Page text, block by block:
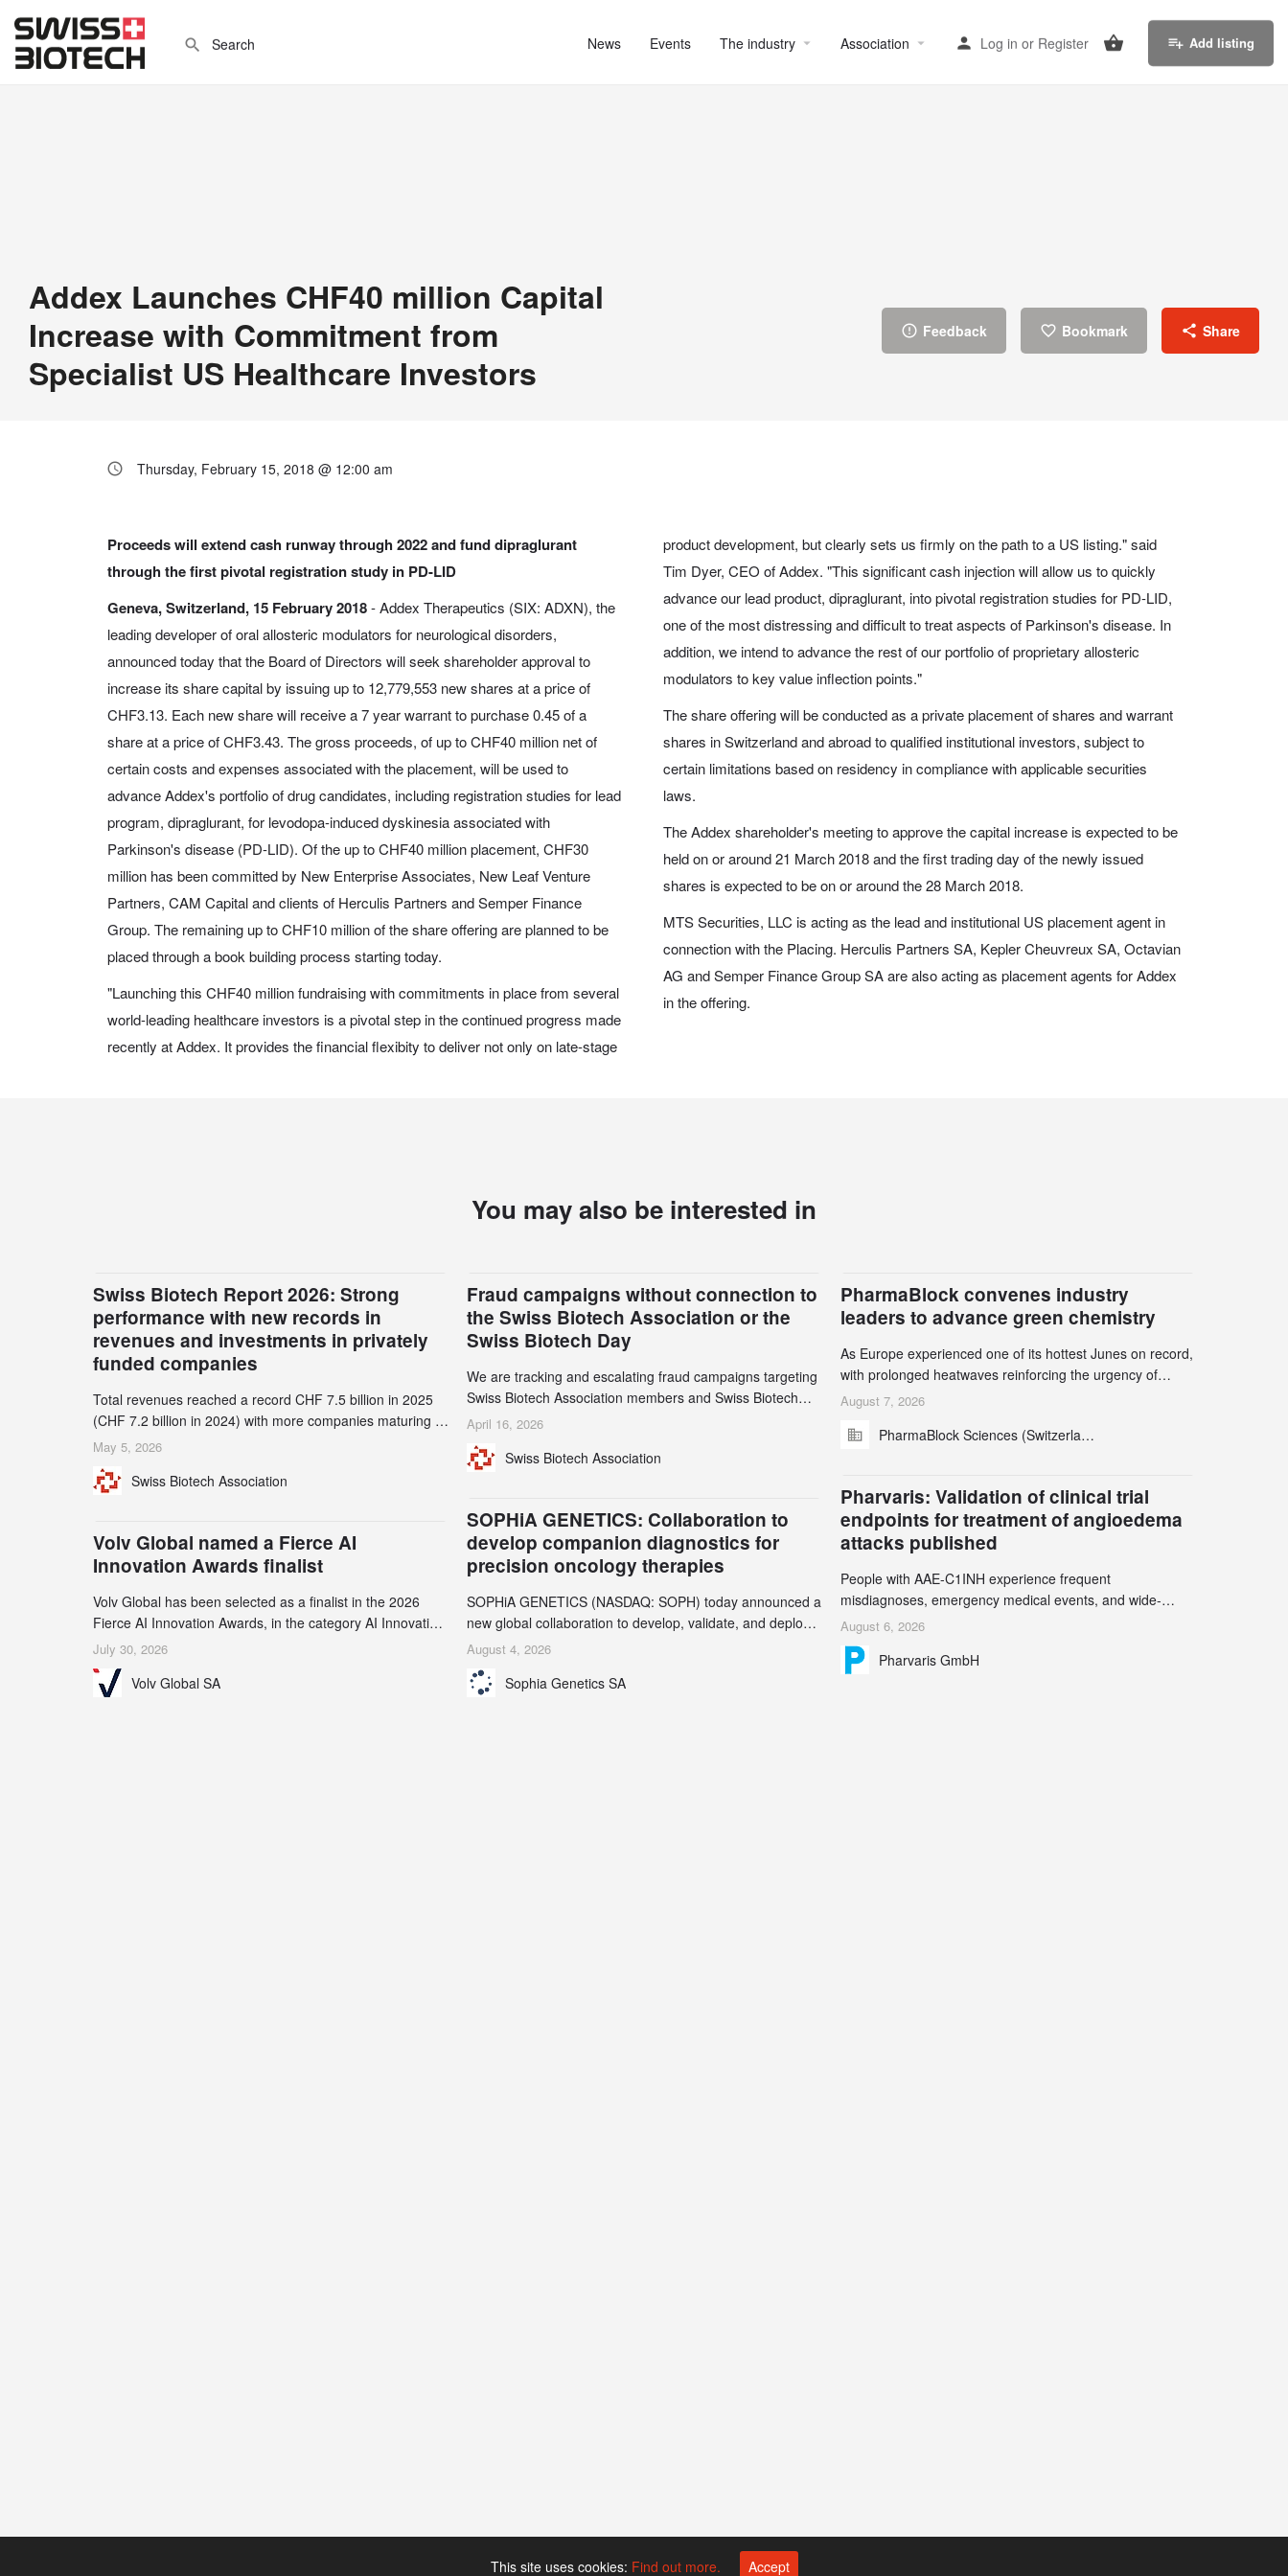
News Events The industry Association Log in or Register Add listing
Addex Launches CHF40 million Capital
Increase with Commitment from
Specialist US Healthcare Investors
Feedback Bookmark Share
Thursday, February 15, 2018 @ 12:00 am
Proceeds will extend cash runway through 2022 and fund dipraglurant
through the first pivotal registration study in PD-LID
Geneva, Switzerland, 15 February 2018- Addex Therapeutics (SIX: ADXN), the
leading developer of oral allosteric modulators for neurological disorders,
announced today that the Board of Directors will seek shareholder approval to
increase its share capital by issuing up to 12,779,553 new shares at a price of
CHF3.13. Each new share will receive a 7 year warrant to purchase 0.45 of a
share at a price of CHF3.43. The gross proceeds, of up to CHF40 million net of
certain costs and expenses associated with the placement, will be used to
advance Addex's portfolio of drug candidates, including registration studies for lead
program, dipraglurant, for levodopa-induced dyskinesia associated with
Parkinson's disease (PD-LID). Of the up to CHF40 million placement, CHF30
million has been committed by New Enterprise Associates, New Leaf Venture
Partners, CAM Capital and clients of Herculis Partners and Semper Finance
Group. The remaining up to CHF10 million of the share offering are planned to be
placed through a book building process starting today.
"Launching this CHF40 million fundraising with commitments in place from several
world-leading healthcare investors is a pivotal step in the continued progress made
recently at Addex. It provides the financial flexibity to deliver not only on late-stage
product development, but clearly sets us firmly on the path to a US listing." said
Tim Dyer, CEO of Addex. "This significant cash injection will allow us to quickly
advance our lead product, dipraglurant, into pivotal registration studies for PD-LID,
one of the most distressing and difficult to treat aspects of Parkinson's disease. In
addition, we intend to advance the rest of our portfolio of proprietary allosteric
modulators to key value inflection points."
The share offering will be conducted as a private placement of shares and warrant
shares in Switzerland and abroad to qualified institutional investors, subject to
certain limitations based on residency in compliance with applicable securities
laws.
The Addex shareholder's meeting to approve the capital increase is expected to be
held on or around 21 March 2018 and the first trading day of the newly issued
shares is expected to be on or around the 28 March 2018.
MTS Securities, LLC is acting as the lead and institutional US placement agent in
connection with the Placing. Herculis Partners SA, Kepler Cheuvreux SA, Octavian
AG and Semper Finance Group SA are also acting as placement agents for Addex
in the offering.
You may also be interested in
Swiss Biotech Report 2026: Strong
performance with new records in
revenues and investments in privately
funded companies
Total revenues reached a record CHF 7.5 billion in 2025
(CHF 7.2 billion in 2024) with more companies maturing to
the commercial stage and a continuously growing demand
2.1% to CHF 2.6 billion. In a notable shift, investments in
record 45%
May 5, 2026
Swiss Biotech Association
Fraud campaigns without connection to
the Swiss Biotech Association or the
Swiss Biotech Day
We are tracking and escalating fraud campaigns targeting
Swiss Biotech Association members and Swiss Biotech
Day participants. Multiple fraudulent domains and Gmail
their registrars and hosts; several have been taken down,
April 16, 2026
Swiss Biotech Association
PharmaBlock convenes industry
leaders to advance green chemistry
As Europe experienced one of its hottest Junes on record,
with prolonged heatwaves reinforcing the urgency of
climate action, leaders from the pharmaceutical industry
3rd Green Chemistry Symposium (GCS) to explore how
August 7, 2026
PharmaBlock Sciences (Switzerland) AG
Pharvaris: Validation of clinical trial
endpoints for treatment of angioedema
attacks published
People with AAE-C1INH experience frequent
misdiagnoses, emergency medical events, and wide-
ranging impact on physical, emotional, and social well-
being Study results informed the design and endpoint
selection of the ongoing Phase 3 CREAATE study
August 6, 2026
Pharvaris GmbH
SOPHiA GENETICS: Collaboration to
develop companion diagnostics for
precision oncology therapies
SOPHiA GENETICS (NASDAQ: SOPH) today announced a
new global collaboration to develop, validate, and deploy
two companion diagnostics (CDx) supporting precision
oncology therapies with AstraZeneca (LSE/STO/NYSE:
AZN).
August 4, 2026
Sophia Genetics SA
Volv Global named a Fierce AI
Innovation Awards finalist
Volv Global has been selected as a finalist in the 2026
Fierce AI Innovation Awards, in the category AI Innovation
in Real-World Evidence & Data Analytics.
July 30, 2026
Volv Global SA
This site uses cookies: Find out more. Accept